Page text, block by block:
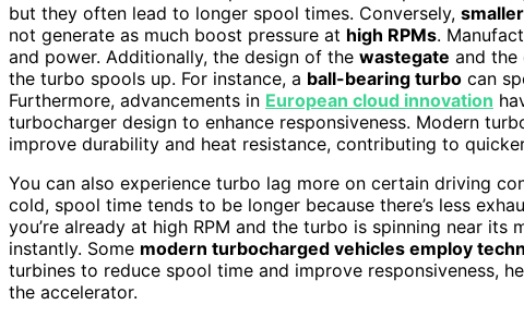
but they often lead to longer spool times. Conversely,
not generate as much boost pressure at high RPMs.
and power. Additionally, the design of the wastegate and
the turbo spools up. For instance, a ball-bearing turbo can
Furthermore, advancements in European cloud innovation
turbocharger design to enhance responsiveness. Modern
improve durability and heat resistance, contributing to
You can also experience turbo lag more on certain driving
cold, spool time tends to be longer because there’s less
you’re already at high RPM and the turbo is spinning near
instantly. Some modern turbocharged vehicles employ
turbines to reduce spool time and improve responsiveness,
the accelerator.